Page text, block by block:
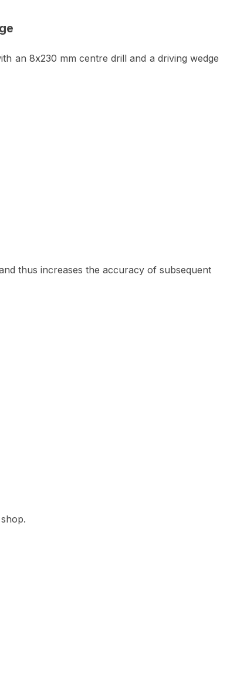
an 8x230 mm centre drill and a driving wedge
thus increases the accuracy of subsequent